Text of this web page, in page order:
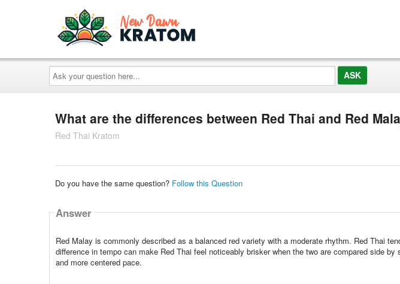
Ask
your
question
here...
What are the differences between Red Thai and Red
Red Thai Kratom
Do you have the same question? Follow this Question
Answer
Red Malay is commonly described as a balanced red variety with a moderate rhythm. Red Thai
difference in tempo can make Red Thai feel noticeably brisker when the two are compared side
and more centered pace.